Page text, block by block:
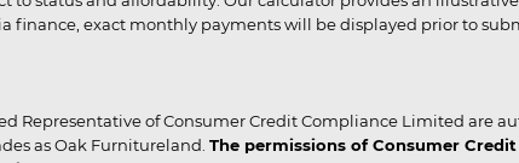
finance, exact monthly payments will be displayed prior to
Representative of Consumer Credit Compliance Limited are
as Oak Furnitureland. The permissions of Consumer